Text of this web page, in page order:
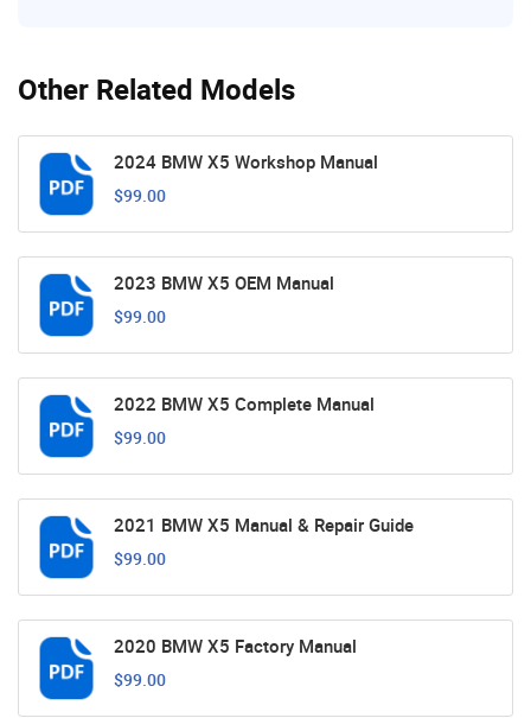
Other Related Models
2024 BMW X5 Workshop Manual
$99.00
2023 BMW X5 OEM Manual
$99.00
2022 BMW X5 Complete Manual
$99.00
2021 BMW X5 Manual & Repair Guide
$99.00
2020 BMW X5 Factory Manual
$99.00